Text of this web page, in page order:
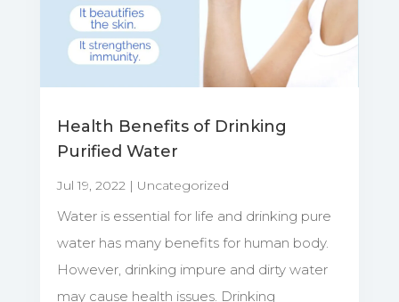
Health Benefits of Drinking
Purified Water
Jul 19, 2022| Uncategorized
Water is essential for life and drinking pure
water has many benefits for human body.
However, drinking impure and dirty water
may cause health issues. Drinking